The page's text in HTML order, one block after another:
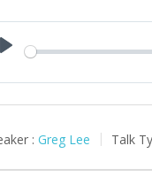
Play
: Greg Lee Talk